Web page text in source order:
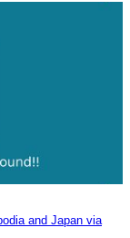
and Japan via